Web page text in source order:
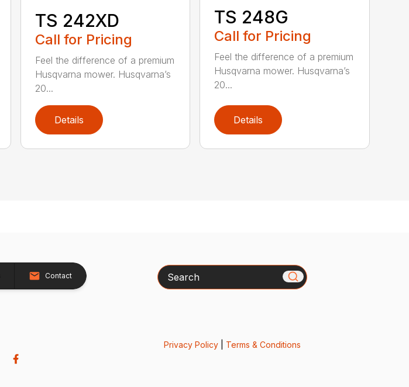
TS 242XD
Call for Pricing
Feel the difference of a premium
Husqvarna mower. Husqvarna’s
20...
Details
TS 248G
Call for Pricing
Feel the difference of a premium
Husqvarna mower. Husqvarna’s
20...
Details
Contact Search
Privacy Policy| Terms & Conditions